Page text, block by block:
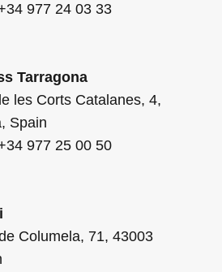
977 24 03 33
Tarragona
les Corts Catalanes, 4,
Spain
977 25 00 50
Columela, 71, 43003